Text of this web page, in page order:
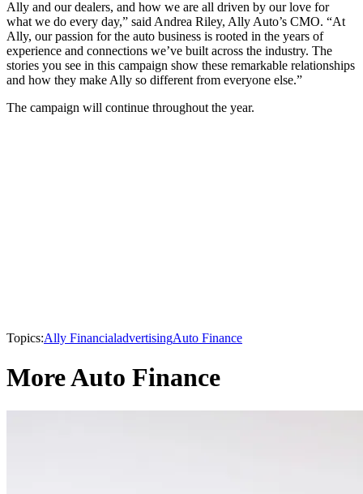
Ally and our dealers, and how we are all driven by our love for
what we do every day,” said Andrea Riley, Ally Auto’s CMO. “At
Ally, our passion for the auto business is rooted in the years of
experience and connections we’ve built across the industry. The
stories you see in this campaign show these remarkable relationships
and how they make Ally so different from everyone else.”
The campaign will continue throughout the year.
Topics:Ally FinancialadvertisingAuto Finance
More Auto Finance